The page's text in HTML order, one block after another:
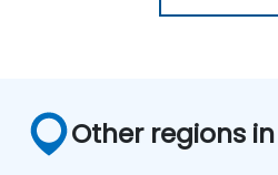
Other regions